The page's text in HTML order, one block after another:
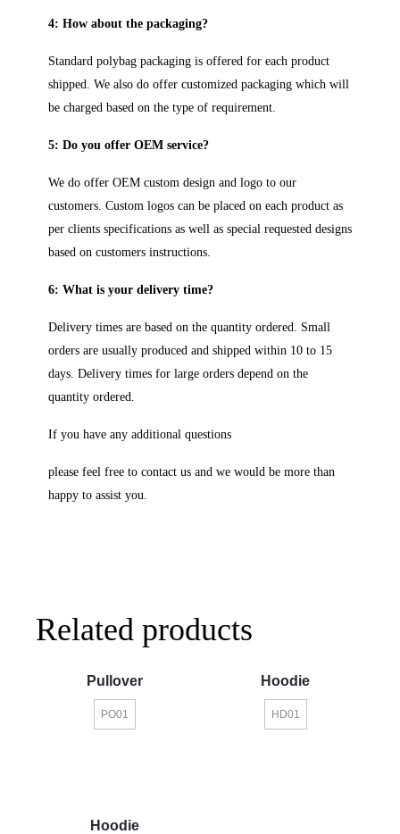
4: How about the packaging?
Standard polybag packaging is offered for each product
shipped. We also do offer customized packaging which will
be charged based on the type of requirement.
5: Do you offer OEM service?
We do offer OEM custom design and logo to our
customers. Custom logos can be placed on each product as
per clients specifications as well as special requested designs
based on customers instructions.
6: What is your delivery time?
Delivery times are based on the quantity ordered. Small
orders are usually produced and shipped within 10 to 15
days. Delivery times for large orders depend on the
quantity ordered.
If you have any additional questions
please feel free to contact us and we would be more than
happy to assist you.
Related products
Pullover
PO01
Hoodie
HD01
Hoodie